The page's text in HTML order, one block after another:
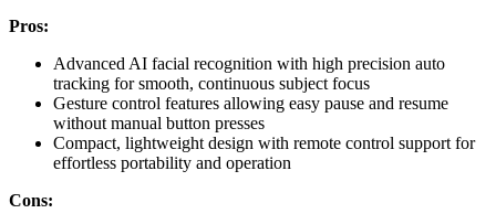
Pros:
Advanced AI facial recognition with high precision auto
tracking for smooth, continuous subject focus
Gesture control features allowing easy pause and resume
without manual button presses
Compact, lightweight design with remote control support for
effortless portability and operation
Cons: